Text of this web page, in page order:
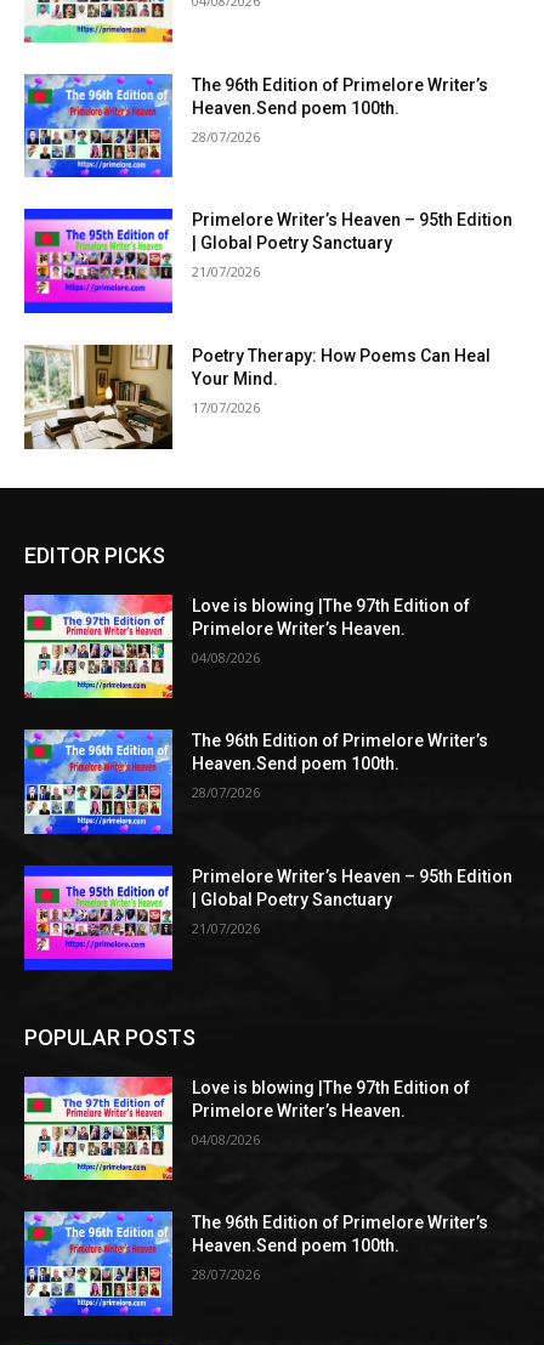
The 96th Edition of Primelore Writer’s
Heaven.Send poem 100th.
28/07/2026
Primelore Writer’s Heaven – 95th Edition
| Global Poetry Sanctuary
21/07/2026
Poetry Therapy: How Poems Can Heal
Your Mind.
17/07/2026
EDITOR PICKS
Love is blowing |The 97th Edition of
Primelore Writer’s Heaven.
04/08/2026
The 96th Edition of Primelore Writer’s
Heaven.Send poem 100th.
28/07/2026
Primelore Writer’s Heaven – 95th Edition
| Global Poetry Sanctuary
21/07/2026
POPULAR POSTS
Love is blowing |The 97th Edition of
Primelore Writer’s Heaven.
04/08/2026
The 96th Edition of Primelore Writer’s
Heaven.Send poem 100th.
28/07/2026